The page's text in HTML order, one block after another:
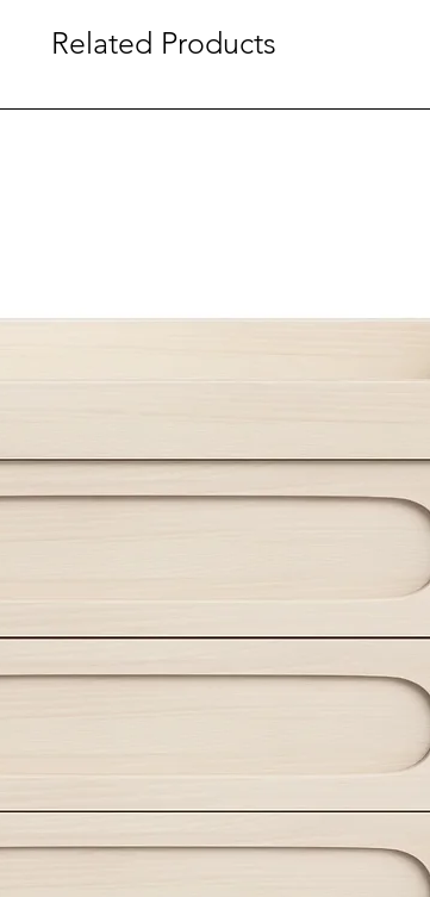
Related Products